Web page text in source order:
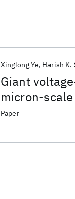
Giant
micron-
Xinglong Ye Harish K.
Paper